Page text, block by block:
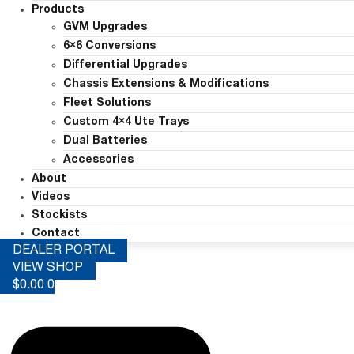
Products
GVM Upgrades
6×6 Conversions
Differential Upgrades
Chassis Extensions & Modifications
Fleet Solutions
Custom 4×4 Ute Trays
Dual Batteries
Accessories
About
Videos
Stockists
Contact
DEALER PORTAL
VIEW SHOP
$0.00 0